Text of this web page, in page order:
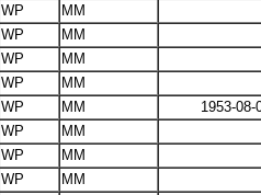
WP
MM
WP
MM
WP
MM
WP
MM
WP MM
1953-08-
WP
MM
WP
MM
WP
MM